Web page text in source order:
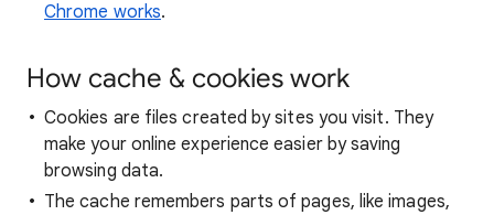
Chrome works.
How cache & cookies work
Cookies are files created by sites you visit. They
make your online experience easier by saving
browsing data.
The cache remembers parts of pages, like images,